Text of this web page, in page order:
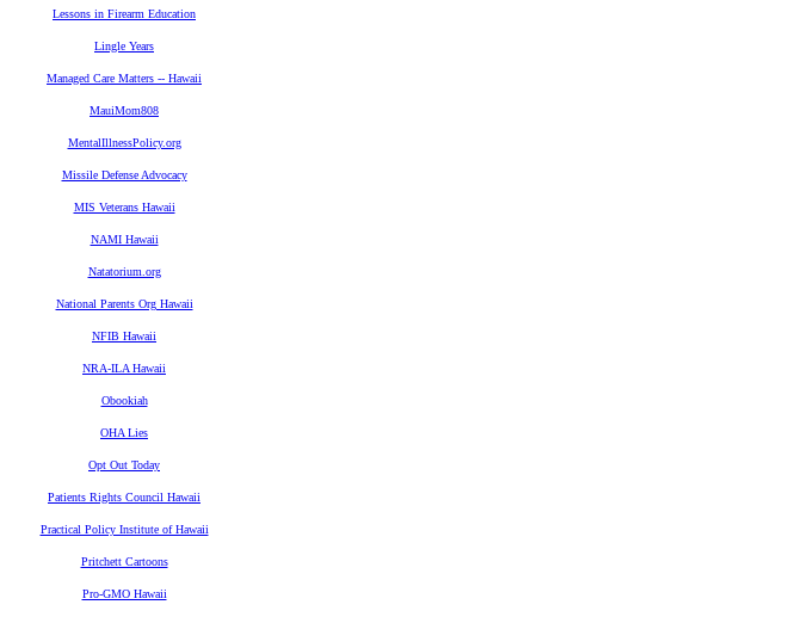
Lessons in Firearm Education
Lingle Years
Managed Care Matters -- Hawaii
MauiMom808
MentalIllnessPolicy.org
Missile Defense Advocacy
MIS Veterans Hawaii
NAMI Hawaii
Natatorium.org
National Parents Org Hawaii
NFIB Hawaii
NRA-ILA Hawaii
Obookiah
OHA Lies
Opt Out Today
Patients Rights Council Hawaii
Practical Policy Institute of Hawaii
Pritchett Cartoons
Pro-GMO Hawaii